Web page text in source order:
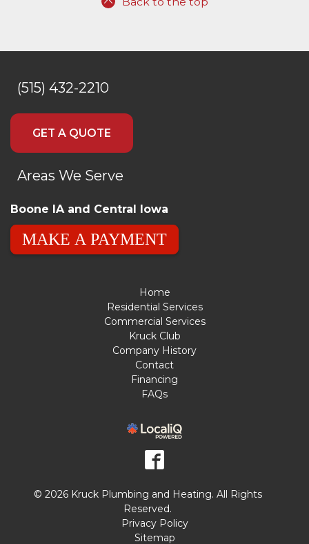
(515) 432-2210
GET A QUOTE
Areas We Serve
Boone IA and Central Iowa
MAKE A PAYMENT
Home
Residential Services
Commercial Services
Kruck Club
Company History
Contact
Financing
FAQs
© 2026 Kruck Plumbing and Heating. All Rights
Reserved.
Privacy Policy
Sitemap